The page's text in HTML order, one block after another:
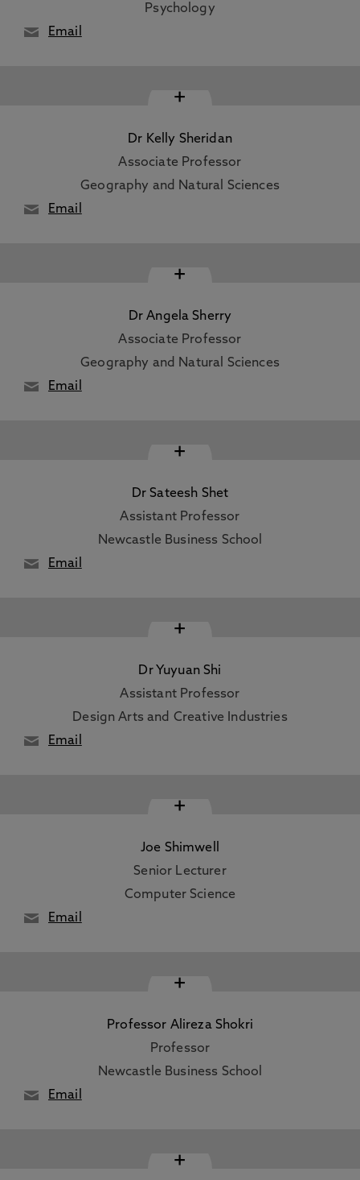
Psychology
Email
+
Dr Kelly Sheridan
Associate Professor
Geography and Natural Sciences
Email
+
Dr Angela Sherry
Associate Professor
Geography and Natural Sciences
Email
+
Dr Sateesh Shet
Assistant Professor
Newcastle Business School
Email
+
Dr Yuyuan Shi
Assistant Professor
Design Arts and Creative Industries
Email
+
Joe Shimwell
Senior Lecturer
Computer Science
Email
+
Professor Alireza Shokri
Professor
Newcastle Business School
Email
+